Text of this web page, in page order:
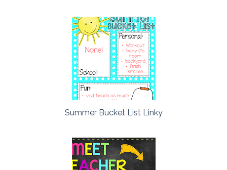
Summer Bucket List Linky